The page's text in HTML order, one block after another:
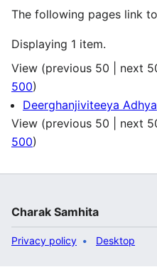
The following pages link to
Displaying 1 item.
View (previous 50 next
500)
Deerghanjiviteeya
View (previous 50 next
500)
Charak Samhita
Privacy policy Desktop